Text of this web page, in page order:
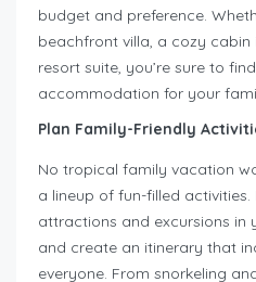
budget and preference.
beachfront villa, a cozy
resort suite, you’re sure to
accommodation for your
Plan Family-Friendly
No tropical family vacation
a lineup of fun-filled
attractions and excursions in
and create an itinerary that
everyone. From snorkeling